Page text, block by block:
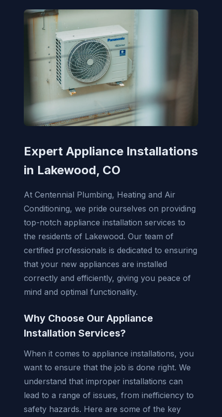
Expert Appliance Installations
in Lakewood, CO
At Centennial Plumbing, Heating and Air
Conditioning, we pride ourselves on providing
top-notch appliance installation services to
the residents of Lakewood. Our team of
certified professionals is dedicated to ensuring
that your new appliances are installed
correctly and efficiently, giving you peace of
mind and optimal functionality.
Why Choose Our Appliance
Installation Services?
When it comes to appliance installations, you
want to ensure that the job is done right. We
understand that improper installations can
lead to a range of issues, from inefficiency to
safety hazards. Here are some of the key